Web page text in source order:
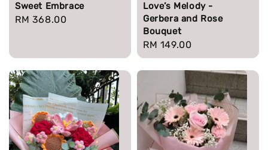
Sweet Embrace
Regular
RM 368.00
Love’s Melody -
Gerbera and Rose
Bouquet
Regular
price
RM 149.00